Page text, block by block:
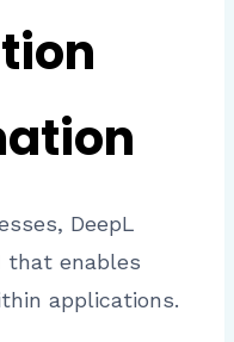
DeepL
that enables
applications.